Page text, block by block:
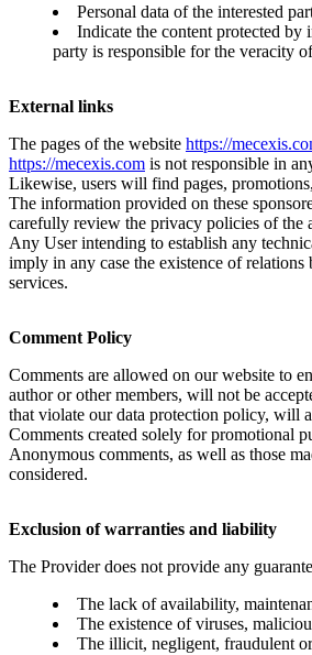
Personal data of the interested
Indicate the content protected by
party is responsible for the veracity
External links
The pages of the website https://
https://mecexis.com is not responsible in
Likewise, users will find pages,
The information provided on these
carefully review the privacy policies of the
Any User intending to establish any
imply in any case the existence of relations
services.
Comment Policy
Comments are allowed on our website to
author or other members, will not be
that violate our data protection policy, will
Comments created solely for promotional
Anonymous comments, as well as those
considered.
Exclusion of warranties and liability
The Provider does not provide any
The lack of availability,
The existence of viruses,
The illicit, negligent, fraudulent